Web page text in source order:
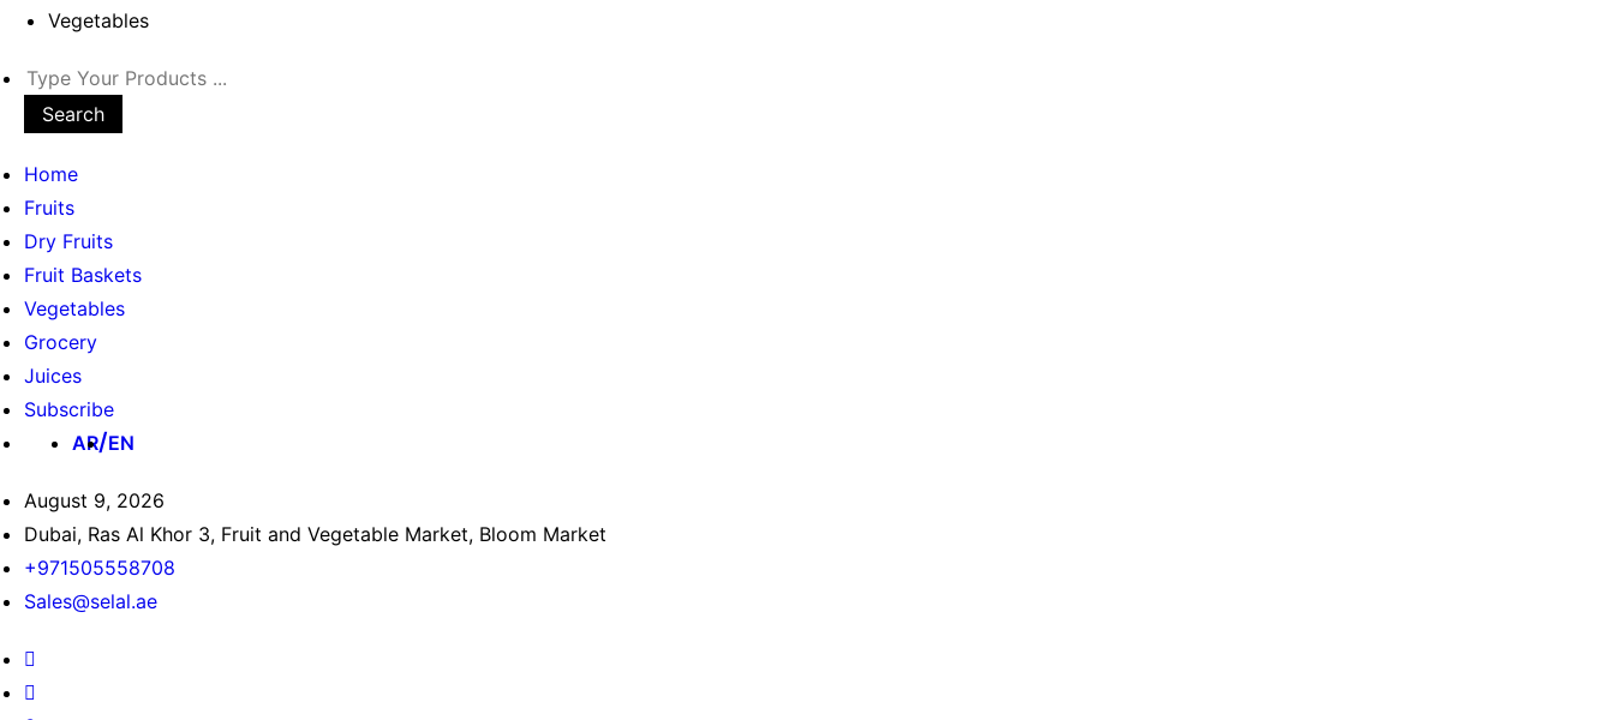
Vegetables
Search
Home
Fruits
Dry Fruits
Fruit Baskets
Vegetables
Grocery
Juices
Subscribe
AR EN
August 9, 2026
Dubai, Ras Al Khor 3, Fruit and Vegetable Market, Bloom Market
+971505558708
Sales@selal.ae